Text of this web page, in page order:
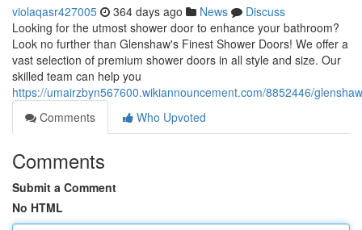
violaqasr427005 364 days ago News
Discuss
Looking for the utmost shower door to enhance your bathroom?
Look no further than Glenshaw's Finest Shower Doors! We offer a
vast selection of premium shower doors in all style and size. Our
skilled team can help you
https://umairzbyn567600.wikiannouncement.com/8852446/
Comments
Who Upvoted
Comments
Submit a Comment
No HTML